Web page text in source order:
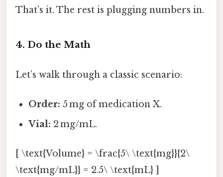
That’s it. The rest is plugging numbers in.
4. Do the Math
Let’s walk through a classic scenario:
Order: 5 mg of medication X.
Vial: 2 mg/mL.
[ \text{Volume} = \frac{5\ \text{mg}}{2\
\text{mg/mL}} = 2.5\ \text{mL} ]